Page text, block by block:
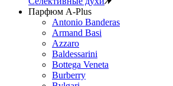
Парфюм A-Plus
Antonio Banderas
Armand Basi
Azzaro
Baldessarini
Bottega Veneta
Burberry